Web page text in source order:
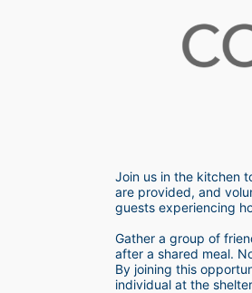
Join us in the kitchen
are provided, and
guests experiencing
Gather a group of
after a shared meal.
By joining this
individual at the